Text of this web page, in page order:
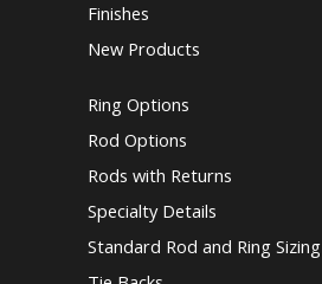
Finishes
New Products
Ring Options
Rod Options
Rods with Returns
Specialty Details
Standard Rod and Ring Sizing